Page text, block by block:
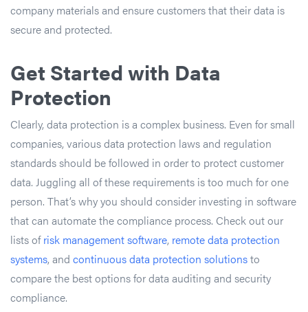
company materials and ensure customers that their data is
secure and protected.
Get Started with Data
Protection
Clearly, data protection is a complex business. Even for small
companies, various data protection laws and regulation
standards should be followed in order to protect customer
data. Juggling all of these requirements is too much for one
person. That’s why you should consider investing in software
that can automate the compliance process. Check out our
lists ofrisk management software, remote data protection
systems, and continuous data protection solutionsto
compare the best options for data auditing and security
compliance.